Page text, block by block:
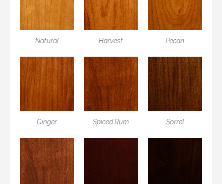
Natural Harvest Pecan
Ginger Spiced Rum Sorrel